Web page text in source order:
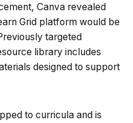
Canva revealed
Grid platform would be
targeted
library includes
designed to support
to curricula and is